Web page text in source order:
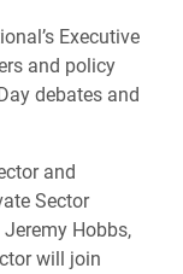
Executive
and policy
debates and
and
Sector
Hobbs,
will join